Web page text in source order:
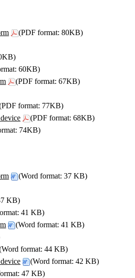
(PDF format: 80KB)
60KB)
(PDF format: 67KB)
format: 77KB)
(PDF format: 68KB)
74KB)
(Word format: 37 KB)
KB)
41 KB)
(Word format: 41 KB)
format: 44 KB)
(Word format: 42 KB)
47 KB)